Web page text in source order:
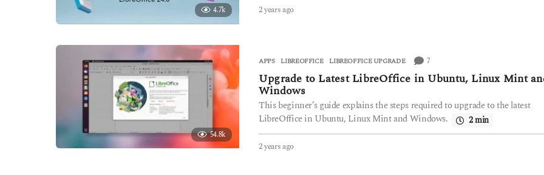
4.7k 2 years ago2
r
a
g
o
54.8k
APPS ,LIBREOFFICE LIBREOFFICE UPGRADE 7
Upgrade to Latest LibreOffice in Ubuntu, Linux Mint
Windows
This beginner’s guide explains the steps required to upgrade to the latest
LibreOffice in Ubuntu, Linux Mint and Windows.
2 min
2 years ago2